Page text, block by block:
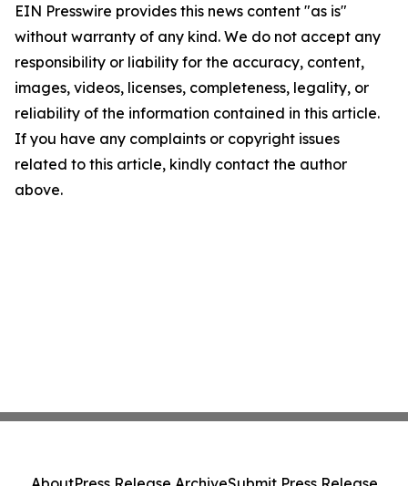
EIN Presswire provides this news content "as is"
without warranty of any kind. We do not accept any
responsibility or liability for the accuracy, content,
images, videos, licenses, completeness, legality, or
reliability of the information contained in this article.
If you have any complaints or copyright issues
related to this article, kindly contact the author
above.